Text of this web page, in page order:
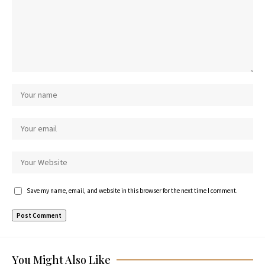
Save my name, email, and website in this browser for the next time I comment.
You Might Also Like